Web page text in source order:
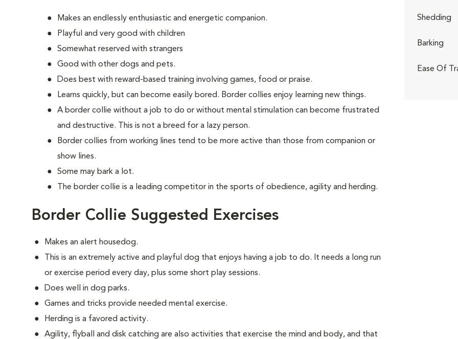
Makes an endlessly enthusiastic and energetic companion.
Playful and very good with children
Somewhat reserved with strangers
Good with other dogs and pets.
Does best with reward-based training involving games, food or praise.
Learns quickly, but can become easily bored. Border collies enjoy learning new things.
A border collie without a job to do or without mental stimulation can become frustrated
and destructive. This is not a breed for a lazy person.
Border collies from working lines tend to be more active than those from companion or
show lines.
Some may bark a lot.
The border collie is a leading competitor in the sports of obedience, agility and herding.
Border Collie Suggested Exercises
Makes an alert housedog.
This is an extremely active and playful dog that enjoys having a job to do. It needs a long run
or exercise period every day, plus some short play sessions.
Does well in dog parks.
Games and tricks provide needed mental exercise.
Herding is a favored activity.
Agility, flyball and disk catching are also activities that exercise the mind and body, and that
Shedding
Barking
Ease Of